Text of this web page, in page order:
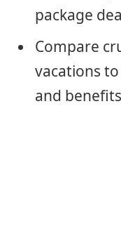
package
Compare
vacations
and